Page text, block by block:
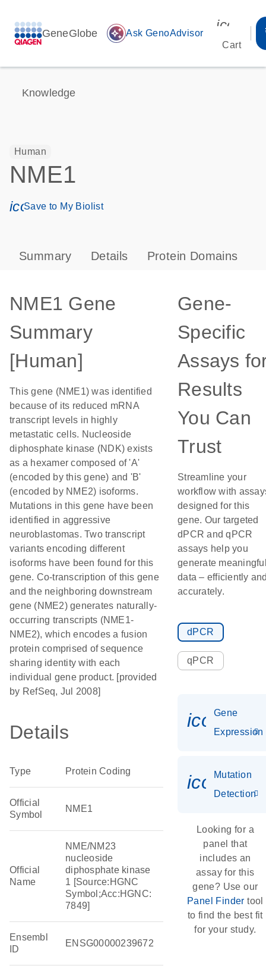
GeneGlobe auto_awesome Ask GenoAdvisor
Cart
Knowledge
Human
NME1
icon_0171_ls_qf_save_program-s
Save to My Biolist
Summary Details Protein Domains
NME1 Gene
Summary
[Human]
This gene (NME1) was identified
because of its reduced mRNA
transcript levels in highly
metastatic cells. Nucleoside
diphosphate kinase (NDK) exists
as a hexamer composed of 'A'
(encoded by this gene) and 'B'
(encoded by NME2) isoforms.
Mutations in this gene have been
identified in aggressive
neuroblastomas. Two transcript
variants encoding different
isoforms have been found for this
gene. Co-transcription of this gene
and the neighboring downstream
gene (NME2) generates naturally-
occurring transcripts (NME1-
NME2), which encodes a fusion
protein comprised of sequence
sharing identity with each
individual gene product. [provided
by RefSeq, Jul 2008]
Details
Type Protein Coding
Official
Symbol
NME1
Official
Name
NME/NM23
nucleoside
diphosphate kinase
1 [Source:HGNC
Symbol;Acc:HGNC:
7849]
Ensembl
ID
ENSG00000239672
Gene-
Specific
Assays
Results
You Can
Trust
Streamline your
workflow with
designed for this
gene. Our targeted
dPCR and qPCR
assays help you
generate
data – efficiently
accurately.
dPCR
qPCR
Gene
Expression
Mutation
Detection
Looking for a
panel that
includes an
assay for this
gene? Use our
Panel Finder tool
to find the best fit
for your study.